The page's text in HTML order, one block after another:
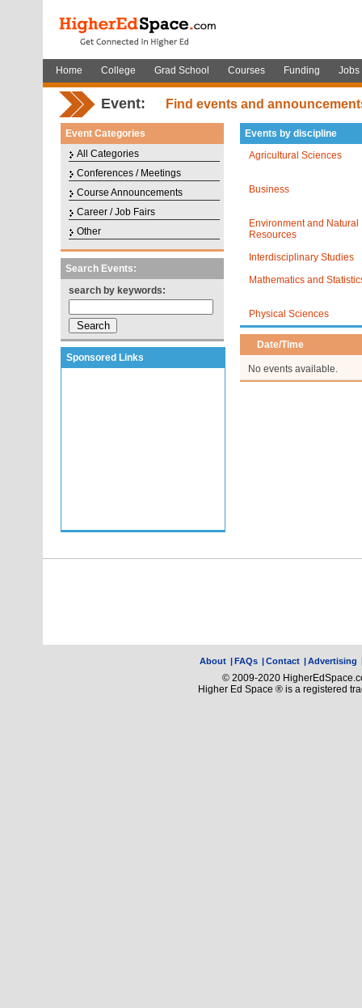
Home College Grad School Courses Funding Jobs
Event: Find events and
Event Categories
All Categories
Conferences / Meetings
Course Announcements
Career / Job Fairs
Other
Search Events:
search by keywords:
Sponsored Links
Events by discipline
Agricultural Sciences
Business
Environment and Natural
Resources
Interdisciplinary Studies
Mathematics and
Physical Sciences
Date/Time
No events available.
About |FAQs |Contact |Advertising
© 2009-2020
Higher Ed Space ® is a registered